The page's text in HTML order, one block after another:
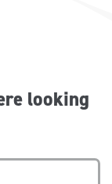
looking